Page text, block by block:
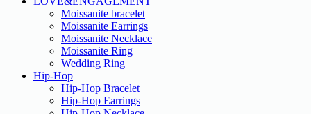
Moissanite bracelet
Moissanite Earrings
Moissanite Necklace
Moissanite Ring
Wedding Ring
Hip-Hop
Hip-Hop Bracelet
Hip-Hop Earrings